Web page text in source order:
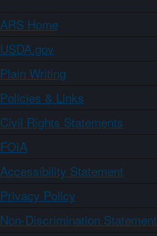
ARS Home
USDA.gov
Plain Writing
Policies & Links
Civil Rights Statements
FOIA
Accessibility Statement
Privacy Policy
Non-Discrimination Statement